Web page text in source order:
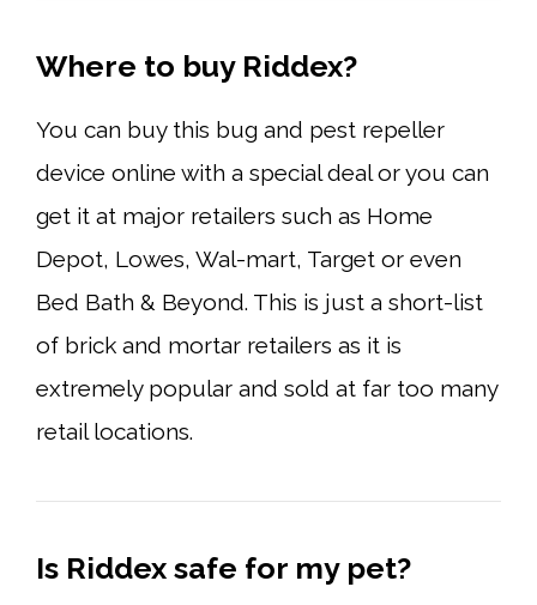
Where to buy Riddex?
You can buy this bug and pest repeller
device online with a special deal or you can
get it at major retailers such as Home
Depot, Lowes, Wal-mart, Target or even
Bed Bath & Beyond. This is just a short-list
of brick and mortar retailers as it is
extremely popular and sold at far too many
retail locations.
Is Riddex safe for my pet?